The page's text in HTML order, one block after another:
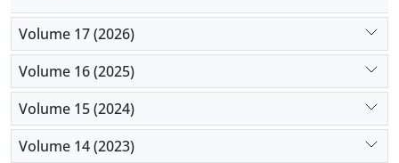
Volume 17 (2026)
Volume 16 (2025)
Volume 15 (2024)
Volume 14 (2023)